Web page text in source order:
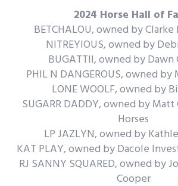
2024 Horse Hall of
BETCHALOU, owned by
NITREYIOUS, owned by
BUGATTII, owned by Dawn
PHIL N DANGEROUS, owned
LONE WOOLF, owned by
SUGARR DADDY, owned by
Horses
LP JAZLYN, owned by
KAT PLAY, owned by Dacole
RJ SANNY SQUARED, owned by
Cooper